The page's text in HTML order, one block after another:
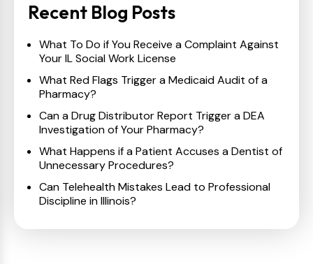
Recent Blog Posts
What To Do if You Receive a Complaint Against
Your IL Social Work License
What Red Flags Trigger a Medicaid Audit of a
Pharmacy?
Can a Drug Distributor Report Trigger a DEA
Investigation of Your Pharmacy?
What Happens if a Patient Accuses a Dentist of
Unnecessary Procedures?
Can Telehealth Mistakes Lead to Professional
Discipline in Illinois?